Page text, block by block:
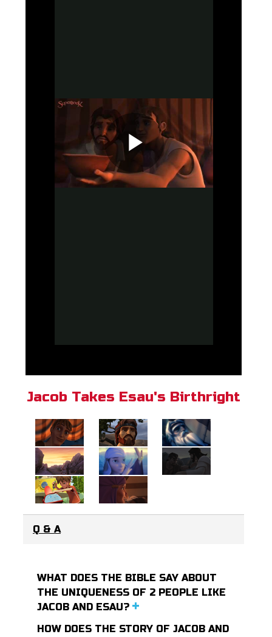
Jacob Takes Esau's Birthright
Q & A
WHAT DOES THE BIBLE SAY ABOUT
THE UNIQUENESS OF 2 PEOPLE LIKE
JACOB AND ESAU?
HOW DOES THE STORY OF JACOB AND